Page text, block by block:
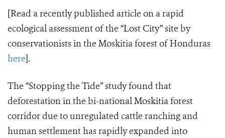
[Read a recently published article on a rapid
ecological assessment of the “Lost City” site by
conservationists in the Moskitia forest of Honduras
here].
The “Stopping the Tide” study found that
deforestation in the bi-national Moskitia forest
corridor due to unregulated cattle ranching and
human settlement has rapidly expanded into